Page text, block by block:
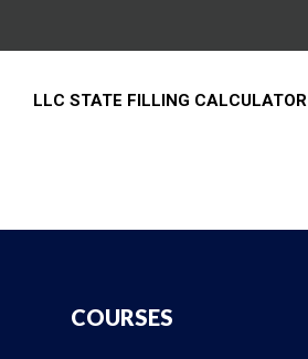
LLC STATE FILLING CALCULATOR
COURSES